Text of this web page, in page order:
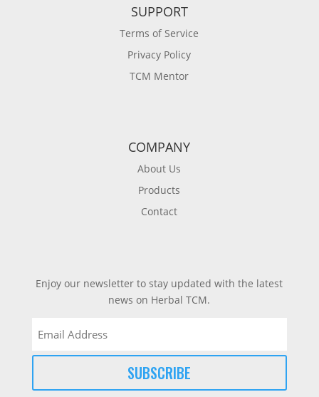
SUPPORT
Terms of Service
Privacy Policy
TCM Mentor
COMPANY
About Us
Products
Contact
Enjoy our newsletter to stay updated with the latest
news on Herbal TCM.